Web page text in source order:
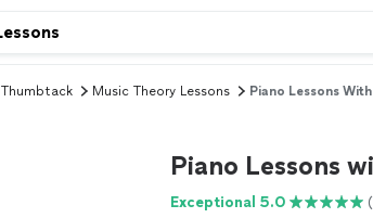
Thumbtack Music Theory Lessons Piano Lessons
Piano Lessons
Exceptional 5.0